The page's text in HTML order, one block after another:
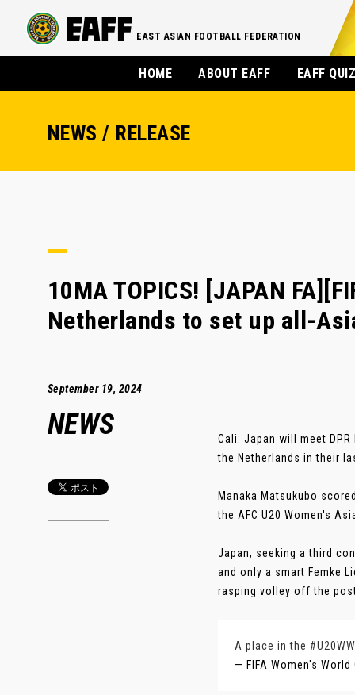
EAST ASIAN FOOTBALL FEDERATION
HOME ABOUT EAFF EAFF
NEWS / RELEASE
10MA TOPICS! [JAPAN
Netherlands to set up all-
September 19, 2024
NEWS
Cali: Japan will meet
the Netherlands in their
Manaka Matsukubo
the AFC U20 Women's
Japan, seeking a third
and only a smart Femke
rasping volley off the
A place in the
— FIFA Women's World